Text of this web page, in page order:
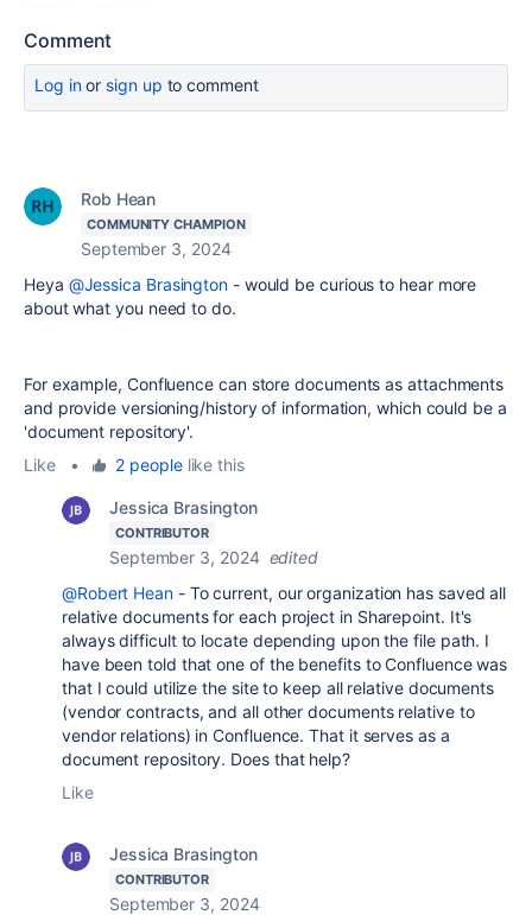
Comment
Log inor sign up to comment
Rob Hean
COMMUNITY CHAMPION
September 3, 2024
Heya @Jessica Brasington - would be curious to hear more
about what you need to do.
For example, Confluence can store documents as attachments
and provide versioning/history of information, which could be a
'document repository'.
Like
• 2 peoplelike this
Jessica Brasington
CONTRIBUTOR
September 3, 2024 edited
@Robert Hean - To current, our organization has saved all
relative documents for each project in Sharepoint. It's
always difficult to locate depending upon the file path. I
have been told that one of the benefits to Confluence was
that I could utilize the site to keep all relative documents
(vendor contracts, and all other documents relative to
vendor relations) in Confluence. That it serves as a
document repository. Does that help?
Like
Jessica Brasington
CONTRIBUTOR
September 3, 2024